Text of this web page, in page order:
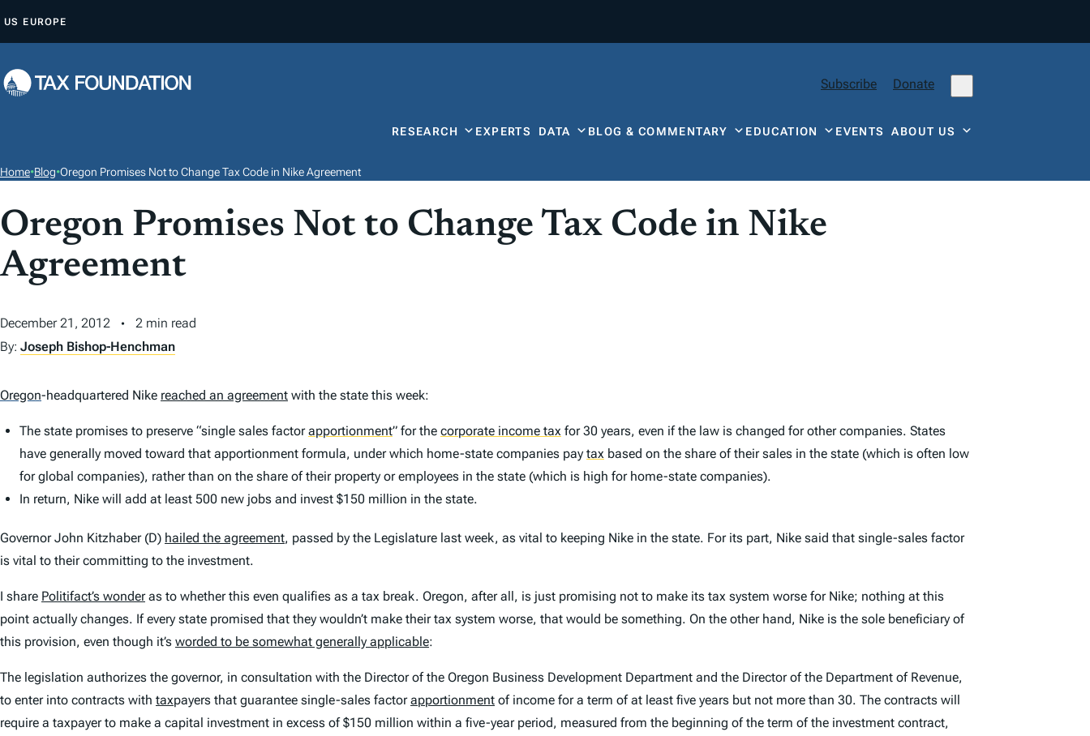
P
O
T
E
N
US EUROPE
Subscribe Donate
RESEARCH EXPERTS DATA BLOG & COMMENTARY EDUCATION EVENTSABOUT US
Home•Blog•Oregon Promises Not to Change Tax Code in Nike Agreement
Oregon Promises Not to Change Tax Code in Nike
Agreement
December 21, 2012
2 min read
By: Joseph Bishop-Henchman
Oregon-headquartered Nike reached an agreement with the state this week:
The state promises to preserve “single sales factorapportionment” for the corporate income tax for 30 years, even if the law is changed for other companies. States
have generally moved toward that apportionment formula, under which home-state companies pay tax based on the share of their sales in the state (which is often low
for global companies), rather than on the share of their property or employees in the state (which is high for home-state companies).
In return, Nike will add at least 500 new jobs and invest $150 million in the state.
Governor John Kitzhaber (D) hailed the agreement, passed by the Legislature last week, as vital to keeping Nike in the state. For its part, Nike said that single-sales factor
is vital to their committing to the investment.
I share Politifact’s wonderas to whether this even qualifies as a tax break. Oregon, after all, is just promising not to make its tax system worse for Nike; nothing at this
point actually changes. If every state promised that they wouldn’t make their tax system worse, that would be something. On the other hand, Nike is the sole beneficiary of
this provision, even though it’s worded to be somewhat generally applicable:
The legislation authorizes the governor, in consultation with the Director of the Oregon Business Development Department and the Director of the Department of Revenue,
to enter into contracts with taxpayers that guarantee single-sales factorapportionment of income for a term of at least five years but not more than 30. The contracts will
require a taxpayer to make a capital investment in excess of $150 million within a five-year period, measured from the beginning of the term of the investment contract,